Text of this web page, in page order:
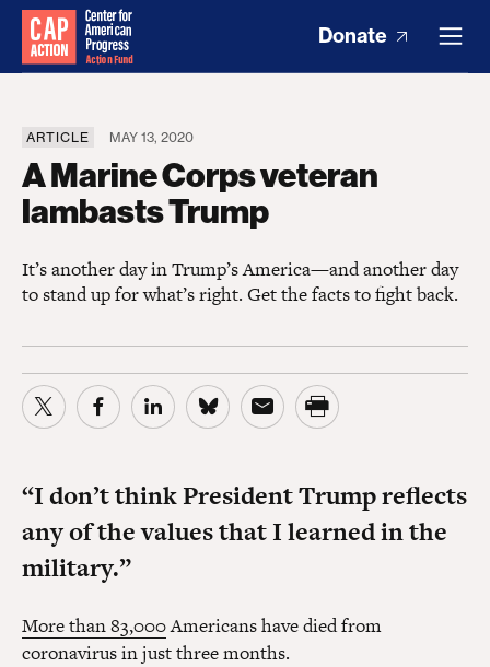
Donate
ARTICLE MAY 13, 2020
A Marine Corps veteran
lambasts Trump
It’s another day in Trump’s America—and another day
to stand up for what’s right. Get the facts to fight back.
“I don’t think President Trump reflects
any of the values that I learned in the
military.”
More than 83,000Americans have died from
coronavirus in just three months.